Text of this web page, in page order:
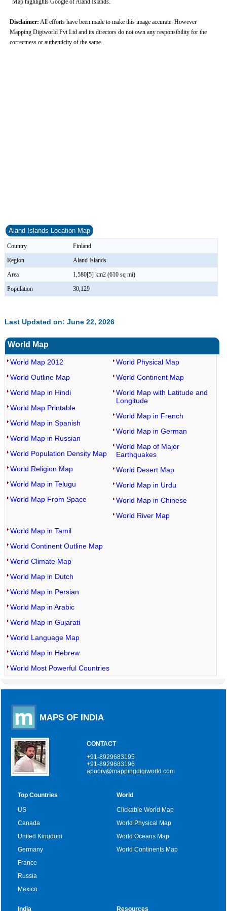
Map highlights Google of Aland Islands.
Disclaimer: All efforts have been made to make this image accurate. However
Mapping Digiworld Pvt Ltd and its directors do not own any responsibility for the
correctness or authenticity of the same.
Aland Islands Location Map
Country
Finland
Region
Aland Islands
Area
1,580[5] km2 (610 sq mi)
Population
30,129
Last Updated on: June 22, 2026
World Map
World Map 2012
World Outline Map
World Map in Hindi
World Map Printable
World Map in Spanish
World Map in Russian
World Population Density Map
World Religion Map
World Map in Telugu
World Map From Space
World Physical Map
World Continent Map
World Map with Latitude and
Longitude
World Map in French
World Map in German
World Map of Major
Earthquakes
World Desert Map
World Map in Urdu
World Map in Chinese
World River Map
World Map in Tamil
World Continent Outline Map
World Climate Map
World Map in Dutch
World Map in Persian
World Map in Arabic
World Map in Gujarati
World Language Map
World Map in Hebrew
World Most Powerful Countries
MAPS OF INDIA
CONTACT
+91-8929683195
+91-8929683196
apoorv@mappingdigiworld.com
Top Countries
US
Canada
United Kingdom
Germany
France
Russia
Mexico
World
Clickable World Map
World Physical Map
World Oceans Map
World Continents Map
India Resources